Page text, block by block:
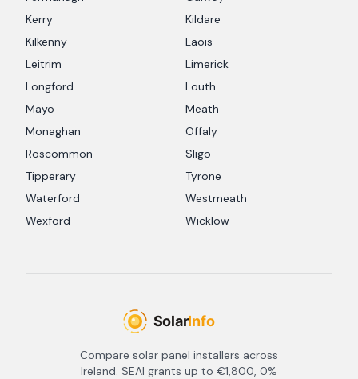
Kerry
Kildare
Kilkenny
Laois
Leitrim
Limerick
Longford
Louth
Mayo
Meath
Monaghan
Offaly
Roscommon
Sligo
Tipperary
Tyrone
Waterford
Westmeath
Wexford
Wicklow
Compare solar panel installers across
Ireland. SEAI grants up to €1,800, 0%